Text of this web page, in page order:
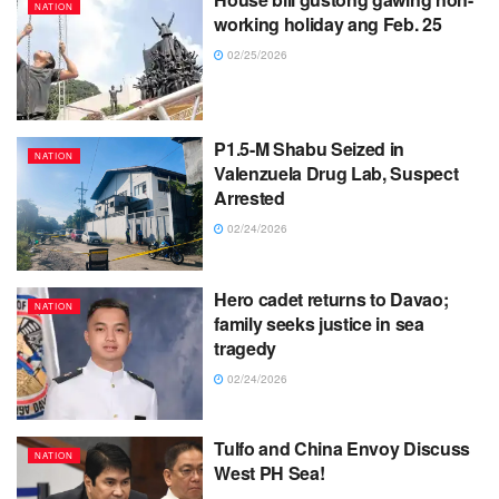
NATION
working holiday ang Feb. 25
02/25/2026
NATION
P1.5-M Shabu Seized in
Valenzuela Drug Lab, Suspect
Arrested
02/24/2026
NATION
Hero cadet returns to Davao;
family seeks justice in sea
tragedy
02/24/2026
NATION
Tulfo and China Envoy Discuss
West PH Sea!